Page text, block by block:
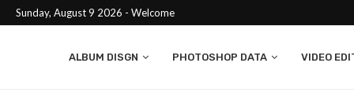
Sunday, August 9 2026 - Welcome
ALBUM DISGN PHOTOSHOP DATA VIDEO